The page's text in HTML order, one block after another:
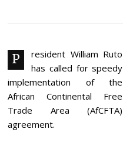
P
resident William Ruto
has called for speedy
implementation of the
African Continental Free
Trade Area (AfCFTA)
agreement.